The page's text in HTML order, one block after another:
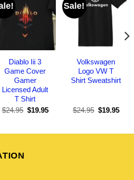
Diablo Iii 3
Game Cover
Gamer
Licensed Adult
T Shirt
$24.95 Original
$19.95Current
Sale!
Volkswagen
Logo VW T
Shirt Sweatshirt
$24.95 Original
$19.95